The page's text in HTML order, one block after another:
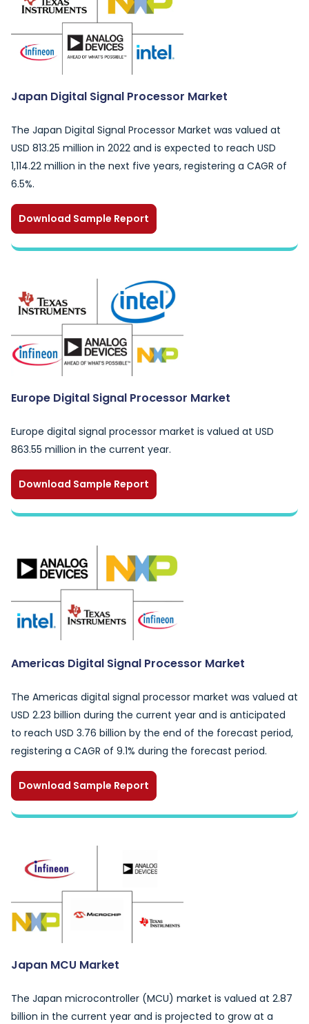
Japan Digital Signal Processor Market
The Japan Digital Signal Processor Market was valued at
USD 813.25 million in 2022 and is expected to reach USD
1,114.22 million in the next five years, registering a CAGR of
6.5%.
Download Sample Report
Europe Digital Signal Processor Market
Europe digital signal processor market is valued at USD
863.55 million in the current year.
Download Sample Report
Americas Digital Signal Processor Market
The Americas digital signal processor market was valued at
USD 2.23 billion during the current year and is anticipated
to reach USD 3.76 billion by the end of the forecast period,
registering a CAGR of 9.1% during the forecast period.
Download Sample Report
Japan MCU Market
The Japan microcontroller (MCU) market is valued at 2.87
billion in the current year and is projected to grow at a